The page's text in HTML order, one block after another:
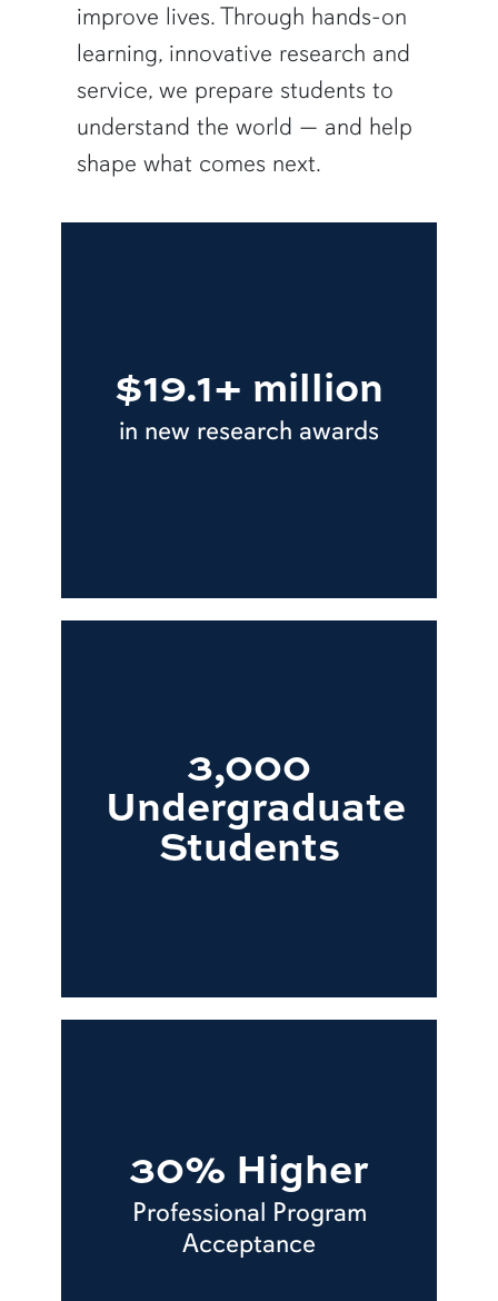
improve lives. Through hands-on
learning, innovative research and
service, we prepare students to
understand the world — and help
shape what comes next.
$19.1+ million
in new research awards
3,000
Undergraduate
Students
30% Higher
Professional Program
Acceptance